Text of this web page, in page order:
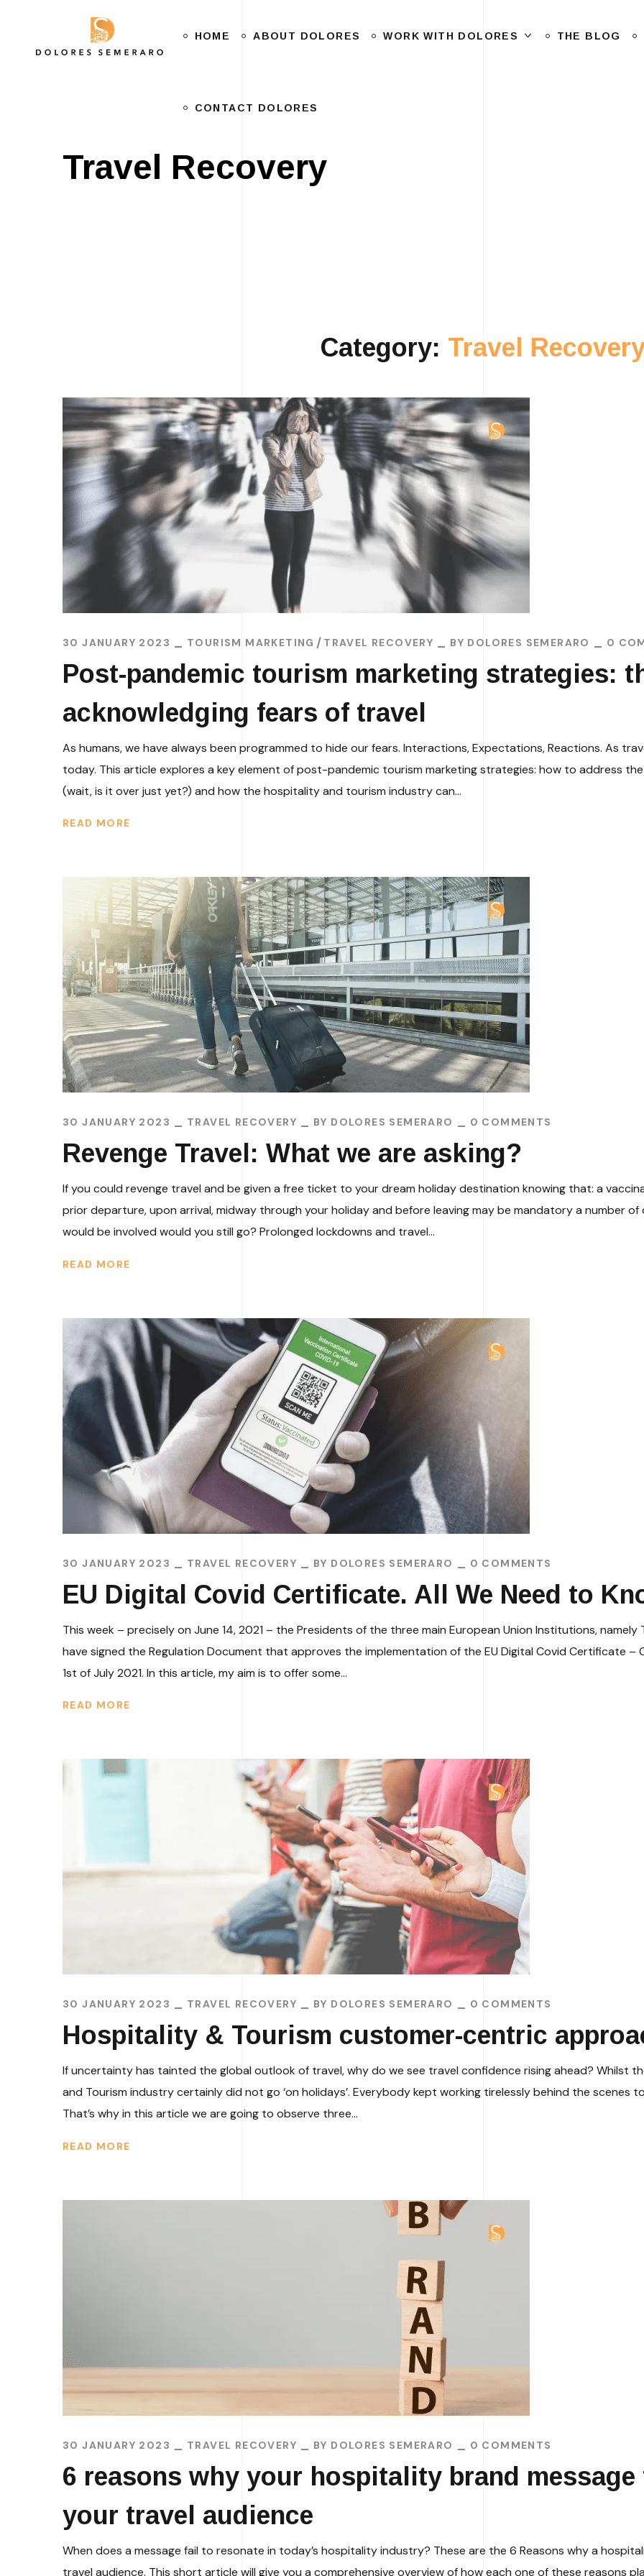
HOME ABOUT DOLORES WORK WITH DOLORES THE BLOG
CONTACT DOLORES
CONTACT DOLORES
Travel Recovery
Category: Travel
30 JANUARY 2023 TOURISM MARKETING TRAVEL RECOVERY BY DOLORES SEMERARO 0
Post-pandemic tourism marketing strategies:
acknowledging fears of travel
As humans, we have always been programmed to hide our fears. Interactions, Expectations, Reactions. As
today. This article explores a key element of post-pandemic tourism marketing strategies: how to address
(wait, is it over just yet?) and how the hospitality and tourism industry can...
READ MORE
30 JANUARY 2023 TRAVEL RECOVERY BY DOLORES SEMERARO 0 COMMENTS
Revenge Travel: What we are asking?
If you could revenge travel and be given a free ticket to your dream holiday destination knowing that: a
prior departure, upon arrival, midway through your holiday and before leaving may be mandatory a number
would be involved would you still go? Prolonged lockdowns and travel...
READ MORE
30 JANUARY 2023 TRAVEL RECOVERY BY DOLORES SEMERARO 0 COMMENTS
EU Digital Covid Certificate. All We Need to
This week – precisely on June 14, 2021 – the Presidents of the three main European Union Institutions, namely
have signed the Regulation Document that approves the implementation of the EU Digital Covid Certificate –
1st of July 2021. In this article, my aim is to offer some...
READ MORE
30 JANUARY 2023 TRAVEL RECOVERY BY DOLORES SEMERARO 0 COMMENTS
Hospitality & Tourism customer-centric
If uncertainty has tainted the global outlook of travel, why do we see travel confidence rising ahead? Whilst
and Tourism industry certainly did not go ‘on holidays’. Everybody kept working tirelessly behind the
That’s why in this article we are going to observe three...
READ MORE
30 JANUARY 2023 TRAVEL RECOVERY BY DOLORES SEMERARO 0 COMMENTS
6 reasons why your hospitality brand
your travel audience
When does a message fail to resonate in today’s hospitality industry? These are the 6 Reasons why a
travel audience. This short article will give you a comprehensive overview of how each one of these reasons